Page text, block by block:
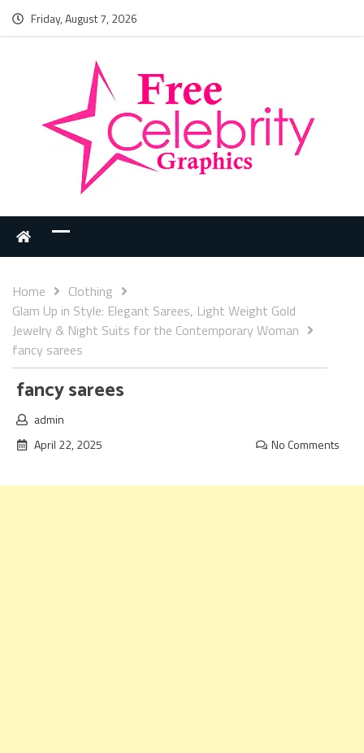
Friday, August 7, 2026
Home
Clothing
Glam Up in Style: Elegant Sarees, Light Weight Gold
Jewelry & Night Suits for the Contemporary Woman
fancy sarees
fancy sarees
admin
April 22, 2025
No Comments